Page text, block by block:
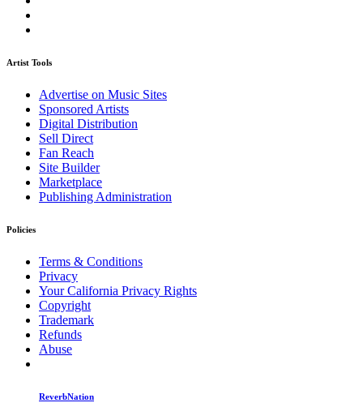
Artist Tools
Advertise on Music Sites
Sponsored Artists
Digital Distribution
Sell Direct
Fan Reach
Site Builder
Marketplace
Publishing Administration
Policies
Terms & Conditions
Privacy
Your California Privacy Rights
Copyright
Trademark
Refunds
Abuse
ReverbNation